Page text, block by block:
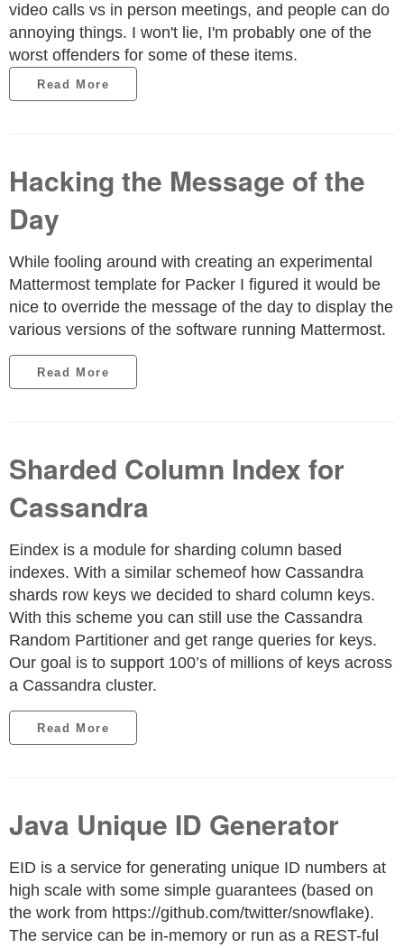
video calls vs in person meetings, and people can do
annoying things. I won't lie, I'm probably one of the
worst offenders for some of these items.
Read More
Hacking the Message of the
Day
While fooling around with creating an experimental
Mattermost template for Packer I figured it would be
nice to override the message of the day to display the
various versions of the software running Mattermost.
Read More
Sharded Column Index for
Cassandra
Eindex is a module for sharding column based
indexes. With a similar schemeof how Cassandra
shards row keys we decided to shard column keys.
With this scheme you can still use the Cassandra
Random Partitioner and get range queries for keys.
Our goal is to support 100’s of millions of keys across
a Cassandra cluster.
Read More
Java Unique ID Generator
EID is a service for generating unique ID numbers at
high scale with some simple guarantees (based on
the work from https://github.com/twitter/snowflake).
The service can be in-memory or run as a REST-ful